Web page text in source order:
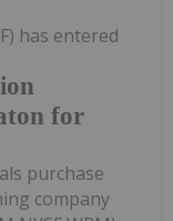
for
has entered
purchase
company